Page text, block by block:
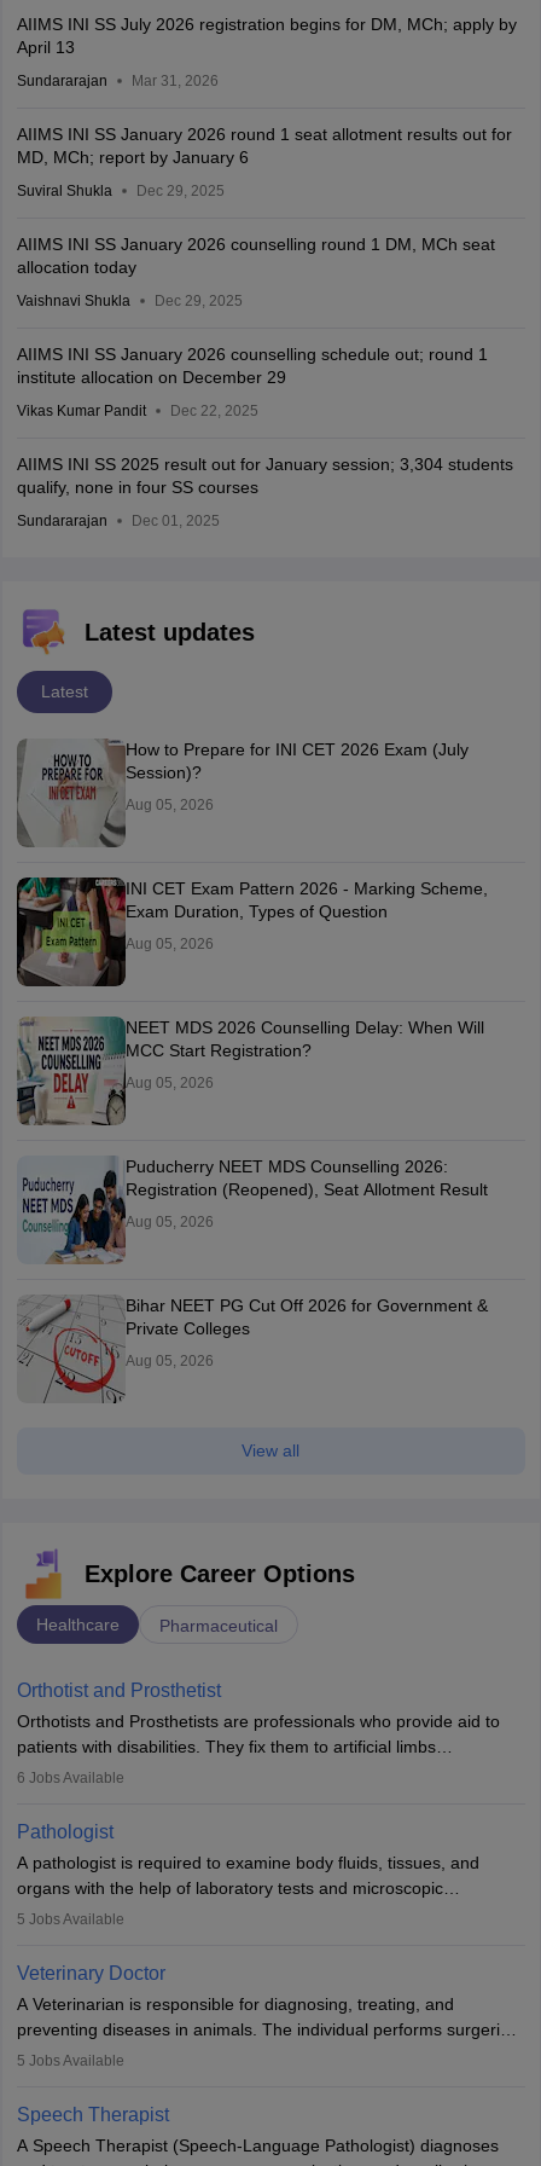
AIIMS INI SS July 2026 registration begins for DM, MCh; apply by
April 13
Sundararajan Mar 31, 2026
AIIMS INI SS January 2026 round 1 seat allotment results out for
MD, MCh; report by January 6
Suviral Shukla Dec 29, 2025
AIIMS INI SS January 2026 counselling round 1 DM, MCh seat
allocation today
Vaishnavi Shukla Dec 29, 2025
AIIMS INI SS January 2026 counselling schedule out; round 1
institute allocation on December 29
Vikas Kumar Pandit Dec 22, 2025
AIIMS INI SS 2025 result out for January session; 3,304 students
qualify, none in four SS courses
Sundararajan Dec 01, 2025
Latest updates
Latest
How to Prepare for INI CET 2026 Exam (July
Session)?
Aug 05, 2026
INI CET Exam Pattern 2026 - Marking Scheme,
Exam Duration, Types of Question
Aug 05, 2026
NEET MDS 2026 Counselling Delay: When Will
MCC Start Registration?
Aug 05, 2026
Puducherry NEET MDS Counselling 2026:
Registration (Reopened), Seat Allotment Result
Aug 05, 2026
Bihar NEET PG Cut Off 2026 for Government &
Private Colleges
Aug 05, 2026
View all
Explore Career Options
Healthcare Pharmaceutical
Orthotist and Prosthetist
Orthotists and Prosthetists are professionals who provide aid to
patients with disabilities. They fix them to artificial limbs
(prosthetics) and help them to regain stability. There are times
occasions, they are born without a limb or orthopaedic
impairment. Orthotists and prosthetists play a crucial role in their
lives with fixing them to assistive devices and provide mobility.
6 Jobs Available
Pathologist
A pathologist is required to examine body fluids, tissues, and
organs with the help of laboratory tests and microscopic
examinations. Pathologists often work in hospitals and diagnostic
Due to the increased demand for diagnostic services, pathology
offers good career opportunities in clinical practices, research and
academics.
5 Jobs Available
Veterinary Doctor
A Veterinarian is responsible for diagnosing, treating, and
preventing diseases in animals. The individual performs surgeries,
guides nutrition, and provides animal care. A Bachelor’s in
profession brings together medical knowledge and a strong
commitment to animal welfare.
5 Jobs Available
Speech Therapist
A Speech Therapist (Speech-Language Pathologist) diagnoses